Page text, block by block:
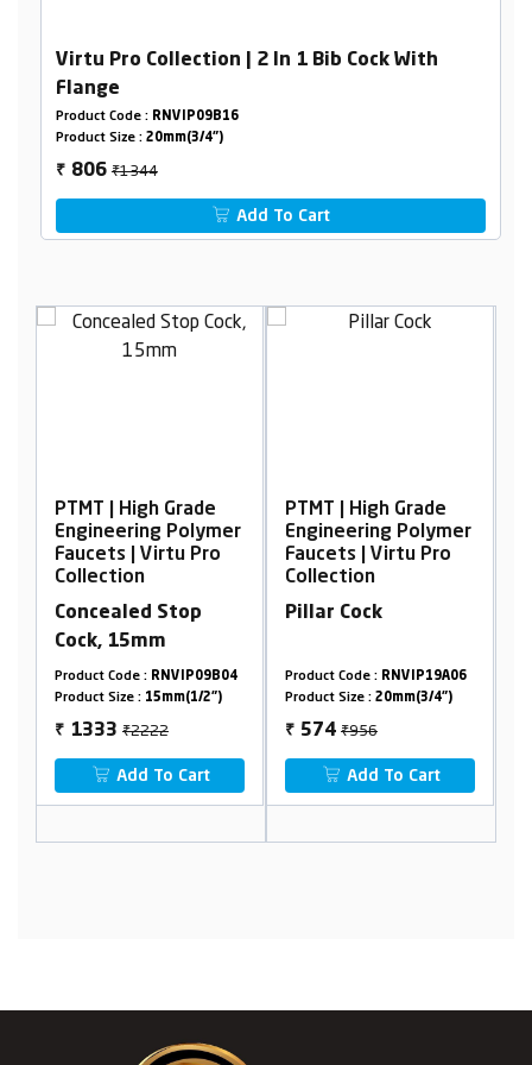
Virtu Pro Collection | 2 In 1 Bib Cock With
Flange
Product Code : RNVIP09B16
Product Size : 20mm(3/4")
₹ 806₹1344
Add To Cart
PTMT | High Grade
Engineering Polymer
Faucets | Virtu Pro
Collection
Concealed Stop
Cock, 15mm
Product Code : RNVIP09B04
Product Size : 15mm(1/2")
₹ 1333 ₹2222
Add To Cart
PTMT | High Grade
Engineering Polymer
Faucets | Virtu Pro
Collection
Pillar Cock
Product Code : RNVIP19A06
Product Size : 20mm(3/4")
₹ 574 ₹956
Add To Cart